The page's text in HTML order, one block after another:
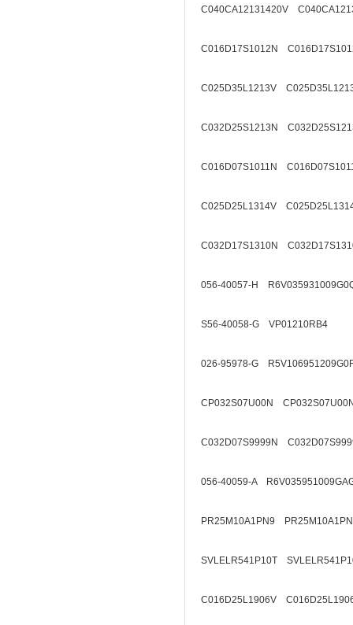
C040CA12131420V
C016D17S1012N
C025D35L1213V
C032D25S1213N
C016D07S1011N
C025D25L1314V
C032D17S1310N
056-40057-H
S56-40058-G VP01210RB4
026-95978-G
CP032S07U00N
C032D07S9999N
056-40059-A
PR25M10A1PN9
SVLELR541P10T
C016D25L1906V